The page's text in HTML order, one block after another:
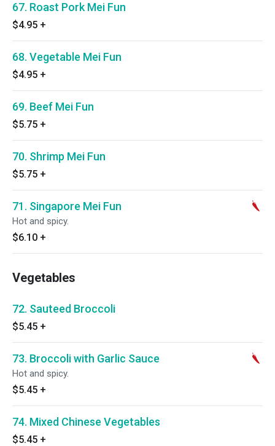
67. Roast Pork Mei Fun
$4.95 +
68. Vegetable Mei Fun
$4.95 +
69. Beef Mei Fun
$5.75 +
70. Shrimp Mei Fun
$5.75 +
71. Singapore Mei Fun
Hot and spicy.
$6.10 +
Vegetables
72. Sauteed Broccoli
$5.45 +
73. Broccoli with Garlic Sauce
Hot and spicy.
$5.45 +
74. Mixed Chinese Vegetables
$5.45 +